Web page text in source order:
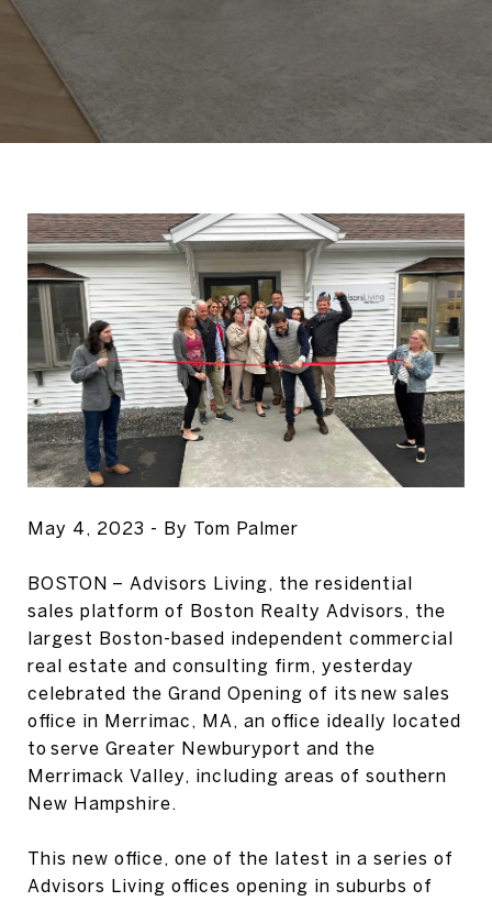
May 4, 2023 - By Tom Palmer
BOSTON – Advisors Living, the residential
sales platform of Boston Realty Advisors, the
largest Boston-based independent commercial
real estate and consulting firm, yesterday
celebrated the Grand Opening of its new sales
office in Merrimac, MA, an office ideally located
to serve Greater Newburyport and the
Merrimack Valley, including areas of southern
New Hampshire.
This new office, one of the latest in a series of
Advisors Living offices opening in suburbs of